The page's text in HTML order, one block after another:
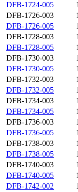
DFB-1724-005
DFB-1726-003
DFB-1726-005
DFB-1728-003
DFB-1728-005
DFB-1730-003
DFB-1730-005
DFB-1732-003
DFB-1732-005
DFB-1734-003
DFB-1734-005
DFB-1736-003
DFB-1736-005
DFB-1738-003
DFB-1738-005
DFB-1740-003
DFB-1740-005
DFB-1742-002